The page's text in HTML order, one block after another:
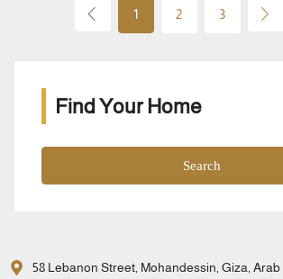
1 2 3
Find Your Home
Search
58 Lebanon Street, Mohandessin, Giza,